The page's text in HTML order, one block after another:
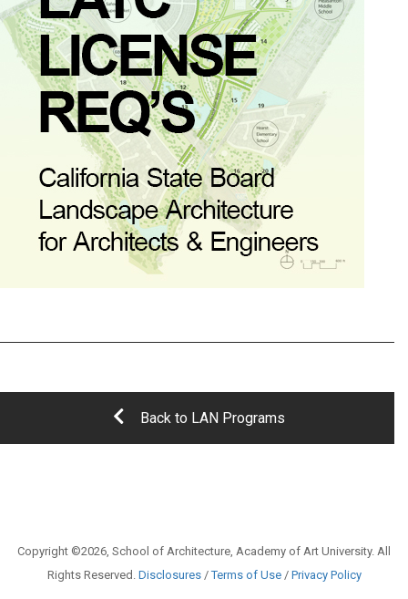
Back to LAN Programs
Copyright ©2026, School of Architecture, Academy of Art University. All
Rights Reserved. Disclosures/Terms of Use/ Privacy Policy